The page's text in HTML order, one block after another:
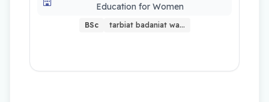
Education for Women
BSc tarbiat badaniat wa…